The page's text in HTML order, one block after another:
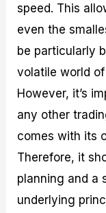
speed. This
even the
be particularly
volatile world
However, it’s
any other
comes with its
Therefore, it
planning and a
underlying